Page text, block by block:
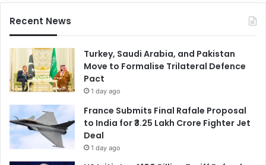
Recent News
Turkey, Saudi Arabia, and Pakistan
Move to Formalise Trilateral Defence
Pact
1 day ago
France Submits Final Rafale Proposal
to India for ₹3.25 Lakh Crore Fighter Jet
Deal
1 day ago